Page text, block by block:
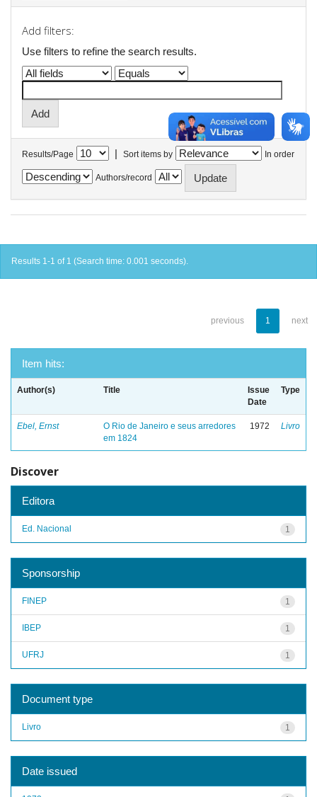
Add filters:
Use filters to refine the search results.
Results/Page | Sort items by In order
Authors/record
Results 1-1 of 1 (Search time: 0.001 seconds).
previous 1 next
Item hits:
Author(s) Title
Issue
Date
Type
Ebel, Ernst
O Rio de Janeiro e seus arredores
em 1824
1972 Livro
Discover
Editora
1
Ed. Nacional
Sponsorship
1
FINEP
1
IBEP
1
UFRJ
Document type
1
Livro
Date issued